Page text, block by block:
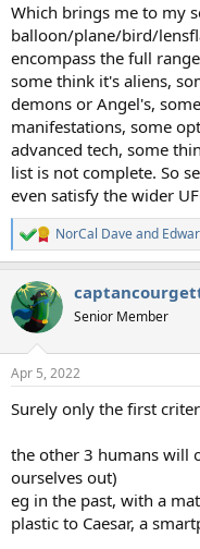
Which brings me to my
balloon/plane/bird/
encompass the full
some think it's aliens,
demons or Angel's,
manifestations, some
advanced tech, some
list is not complete. So
even satisfy the wider
R
e
c
t
i
s
NorCal Daveand
Senior Member
Apr 5, 2022
Surely only the first
the other 3 humans will
ourselves out)
eg in the past, with a
plastic to Caesar, a